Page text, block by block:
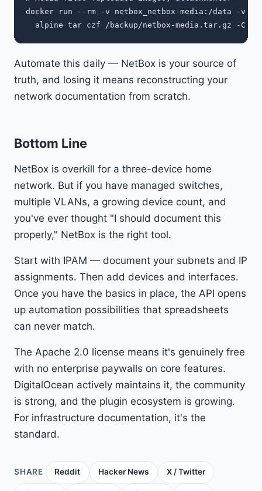
docker run --rm -v netbox_netbox-media:/data -v
Automate this daily — NetBox is your source of
truth, and losing it means reconstructing your
network documentation from scratch.
Bottom Line
NetBox is overkill for a three-device home
network. But if you have managed switches,
multiple VLANs, a growing device count, and
you've ever thought "I should document this
properly," NetBox is the right tool.
Start with IPAM — document your subnets and IP
assignments. Then add devices and interfaces.
Once you have the basics in place, the API opens
up automation possibilities that spreadsheets
can never match.
The Apache 2.0 license means it's genuinely free
with no enterprise paywalls on core features.
DigitalOcean actively maintains it, the community
is strong, and the plugin ecosystem is growing.
For infrastructure documentation, it's the
standard.
SHARE Reddit Hacker News X / Twitter